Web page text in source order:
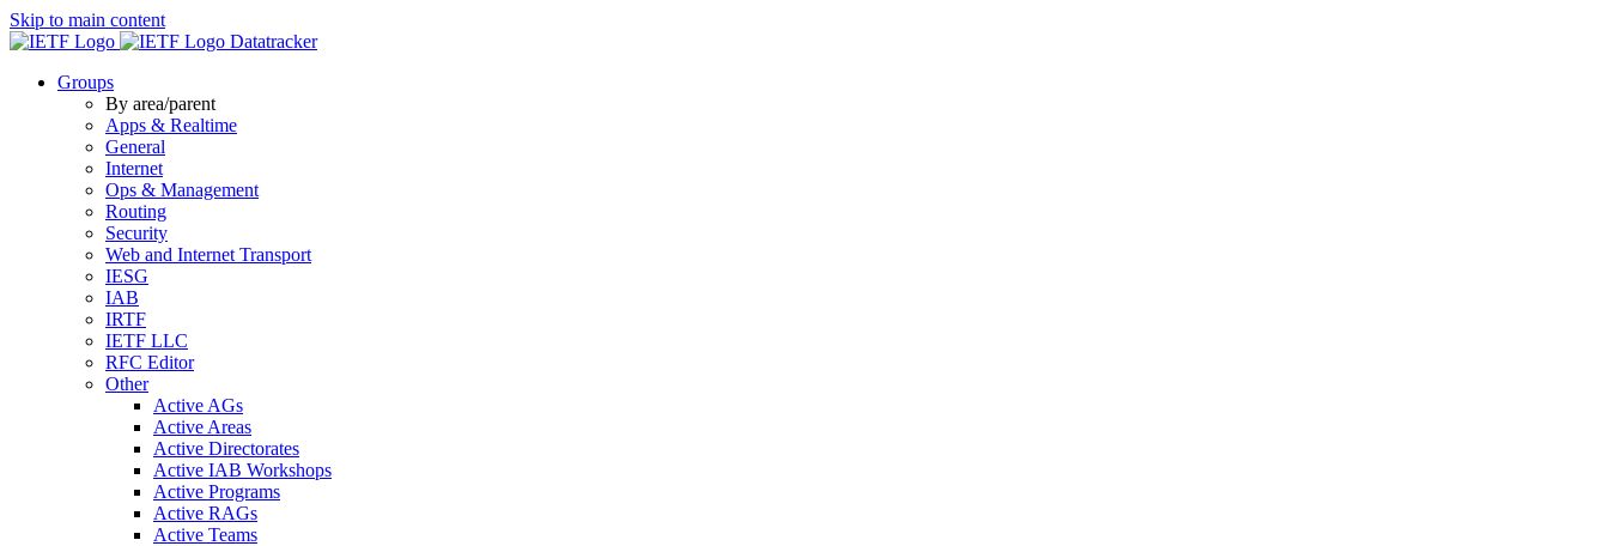
Skip to main content
Datatracker
Groups
By area/parent
Apps & Realtime
General
Internet
Ops & Management
Routing
Security
Web and Internet Transport
IESG
IAB
IRTF
IETF LLC
RFC Editor
Other
Active AGs
Active Areas
Active Directorates
Active IAB Workshops
Active Programs
Active RAGs
Active Teams